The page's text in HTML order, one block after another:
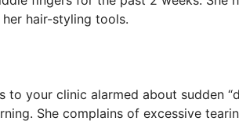
hair-styling tools.
to your clinic alarmed about sudden
She complains of excessive